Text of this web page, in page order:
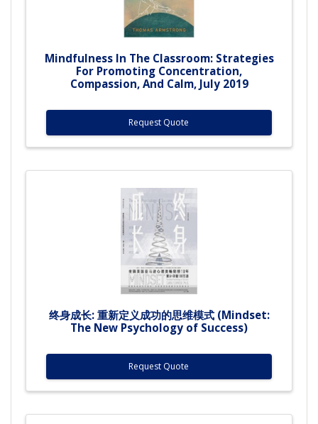
Mindfulness In The Classroom: Strategies
For Promoting Concentration,
Compassion, And Calm, July 2019
Request Quote
终身成长: 重新定义成功的思维模式 (Mindset:
The New Psychology of Success)
Request Quote